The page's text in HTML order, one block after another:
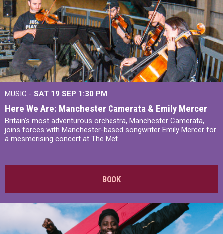
MUSIC - SAT 19 SEP 1:30 PM
Here We Are: Manchester Camerata & Emily Mercer
Britain’s most adventurous orchestra, Manchester Camerata,
joins forces with Manchester-based songwriter Emily Mercer for
a mesmerising concert at The Met.
BOOK